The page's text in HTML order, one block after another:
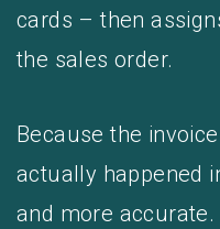
cards – then
the sales order.
Because the
actually happened
and more